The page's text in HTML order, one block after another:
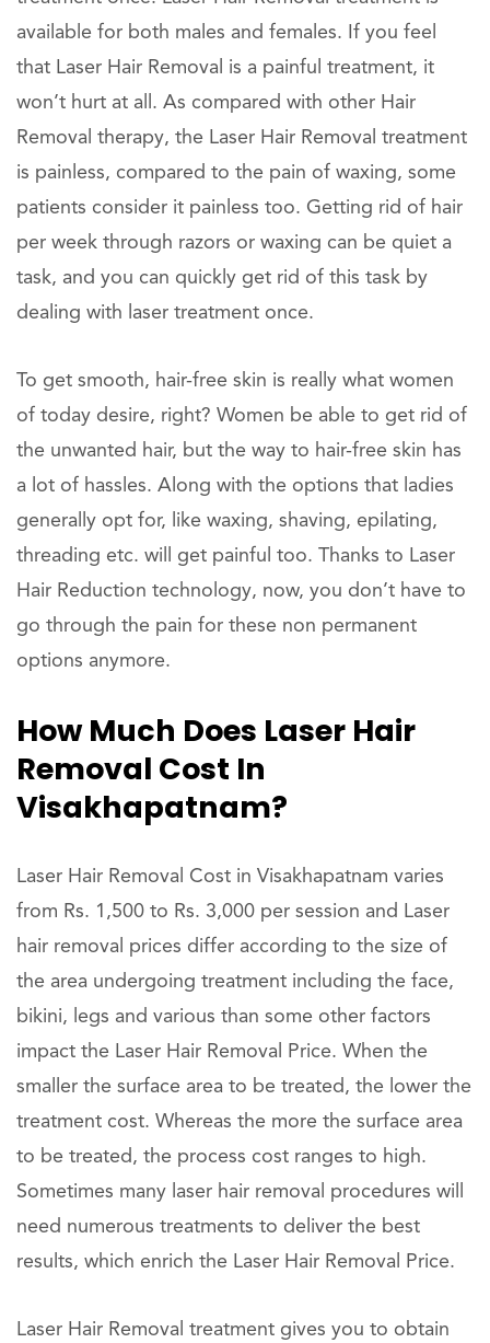
available for both males and females. If you feel
that Laser Hair Removal is a painful treatment, it
won’t hurt at all. As compared with other Hair
Removal therapy, the Laser Hair Removal treatment
is painless, compared to the pain of waxing, some
patients consider it painless too. Getting rid of hair
per week through razors or waxing can be quiet a
task, and you can quickly get rid of this task by
dealing with laser treatment once.
To get smooth, hair-free skin is really what women
of today desire, right? Women be able to get rid of
the unwanted hair, but the way to hair-free skin has
a lot of hassles. Along with the options that ladies
generally opt for, like waxing, shaving, epilating,
threading etc. will get painful too. Thanks to Laser
Hair Reduction technology, now, you don’t have to
go through the pain for these non permanent
options anymore.
How Much Does Laser Hair
Removal Cost In
Visakhapatnam?
Laser Hair Removal Cost in Visakhapatnam varies
from Rs. 1,500 to Rs. 3,000 per session and Laser
hair removal prices differ according to the size of
the area undergoing treatment including the face,
bikini, legs and various than some other factors
impact the Laser Hair Removal Price. When the
smaller the surface area to be treated, the lower the
treatment cost. Whereas the more the surface area
to be treated, the process cost ranges to high.
Sometimes many laser hair removal procedures will
need numerous treatments to deliver the best
results, which enrich the Laser Hair Removal Price.
Laser Hair Removal treatment gives you to obtain